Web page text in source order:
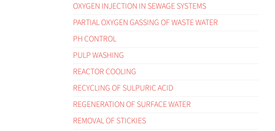
OXYGEN INJECTION IN SEWAGE SYSTEMS
PARTIAL OXYGEN GASSING OF WASTE WATER
PH CONTROL
PULP WASHING
REACTOR COOLING
RECYCLING OF SULPURIC ACID
REGENERATION OF SURFACE WATER
REMOVAL OF STICKIES